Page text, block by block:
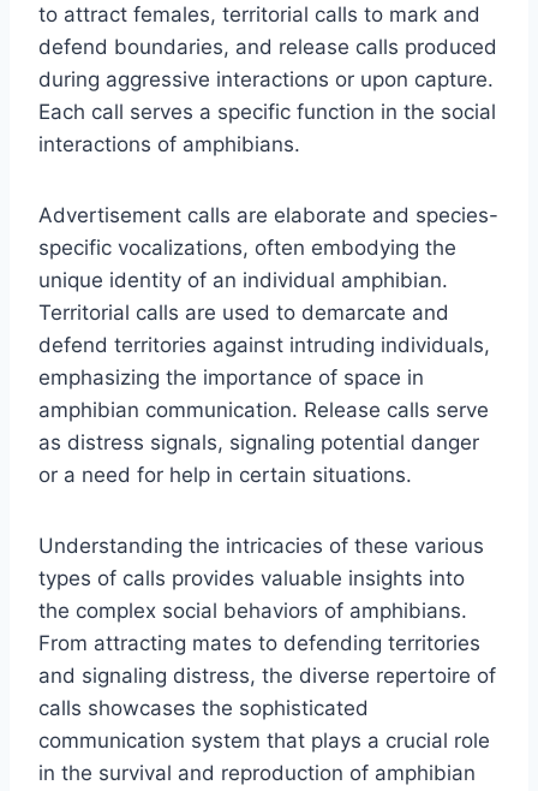
to attract females, territorial calls to mark and
defend boundaries, and release calls produced
during aggressive interactions or upon capture.
Each call serves a specific function in the social
interactions of amphibians.
Advertisement calls are elaborate and species-
specific vocalizations, often embodying the
unique identity of an individual amphibian.
Territorial calls are used to demarcate and
defend territories against intruding individuals,
emphasizing the importance of space in
amphibian communication. Release calls serve
as distress signals, signaling potential danger
or a need for help in certain situations.
Understanding the intricacies of these various
types of calls provides valuable insights into
the complex social behaviors of amphibians.
From attracting mates to defending territories
and signaling distress, the diverse repertoire of
calls showcases the sophisticated
communication system that plays a crucial role
in the survival and reproduction of amphibian